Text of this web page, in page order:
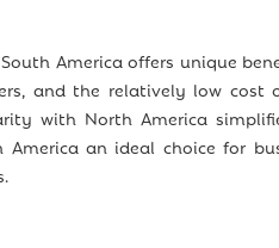
America offers unique
and the relatively low cost
with North America
an ideal choice for